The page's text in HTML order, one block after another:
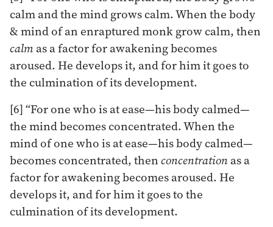
calm and the mind grows calm. When the body
& mind of an enraptured monk grow calm, then
calmas a factor for awakening becomes
aroused. He develops it, and for him it goes to
the culmination of its development.
[6] “For one who is at ease—his body calmed—
the mind becomes concentrated. When the
mind of one who is at ease—his body calmed—
becomes concentrated, thenconcentrationas a
factor for awakening becomes aroused. He
develops it, and for him it goes to the
culmination of its development.